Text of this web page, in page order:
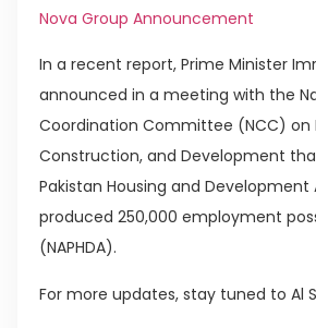
Nova Group Announcement
In a recent report, Prime Minister
announced in a meeting with the
Coordination Committee (NCC) on
Construction, and Development
Pakistan Housing and Development
produced 250,000 employment
(NAPHDA).
For more updates, stay tuned to Al